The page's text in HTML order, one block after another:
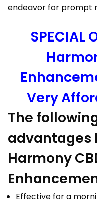
endeavor for prompt
SPECIAL
Very
The
advantages
Harmony
Effective for a